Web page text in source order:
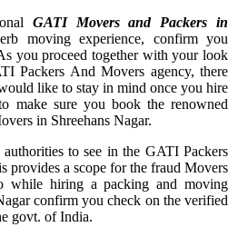
GATI Movers and Packers in
moving experience, confirm you
you proceed together with your look
Packers And Movers agency, there
like to stay in mind once you hire
make sure you book the renowned
in Shreehans Nagar.
to see in the GATI Packers
provides a scope for the fraud Movers
while hiring a packing and moving
confirm you check on the verified
govt. of India.